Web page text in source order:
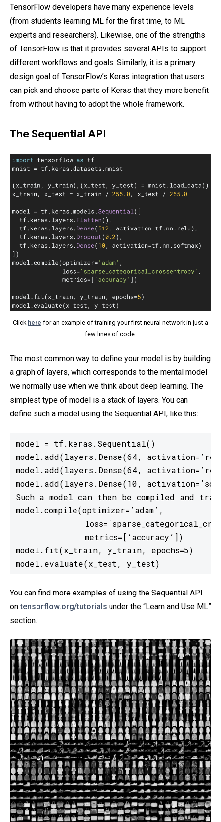
TensorFlow developers have many experience levels
(from students learning ML for the first time, to ML
experts and researchers). Likewise, one of the strengths
of TensorFlow is that it provides several APIs to support
different workflows and goals. Similarly, it is a primary
design goal of TensorFlow’s Keras integration that users
can pick and choose parts of Keras that they more benefit
from without having to adopt the whole framework.
The Sequential API
Click here for an example of training your first neural network in just a
few lines of code.
The most common way to define your model is by building
a graph of layers, which corresponds to the mental model
we normally use when we think about deep learning. The
simplest type of model is a stack of layers. You can
define such a model using the Sequential API, like this:
model = tf.keras.Sequential()
model.add(layers.Dense(64,
model.add(layers.Dense(64,
model.add(layers.Dense(10,
Such a model can then be compiled and
model.compile(optimizer=’adam’,
              metrics=[‘accuracy’])
model.fit(x_train, y_train, epochs=5)
model.evaluate(x_test, y_test)
You can find more examples of using the Sequential API
ontensorflow.org/tutorials under the “Learn and Use ML”
section.